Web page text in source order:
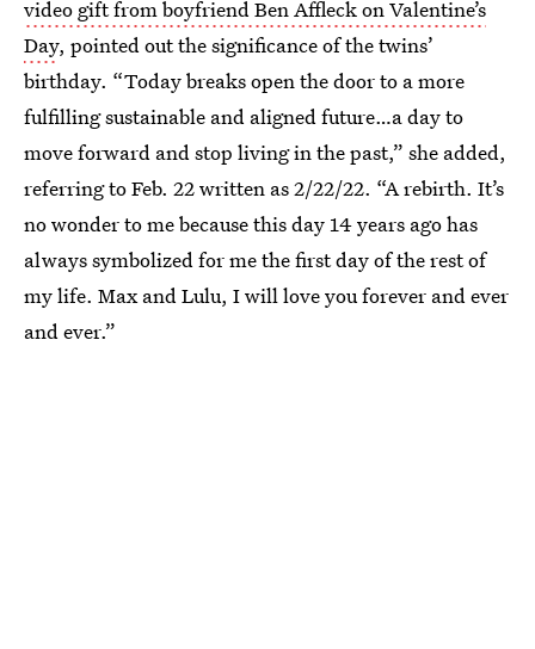
video gift from boyfriend Ben Affleck on Valentine’s
Day, pointed out the significance of the twins’
birthday. “Today breaks open the door to a more
fulfilling sustainable and aligned future…a day to
move forward and stop living in the past,” she added,
referring to Feb. 22 written as 2/22/22. “A rebirth. It’s
no wonder to me because this day 14 years ago has
always symbolized for me the first day of the rest of
my life. Max and Lulu, I will love you forever and ever
and ever.”